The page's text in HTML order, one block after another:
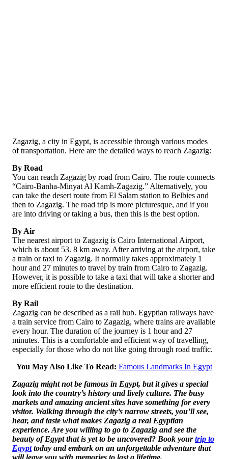
Zagazig, a city in Egypt, is accessible through various modes
of transportation. Here are the detailed ways to reach Zagazig:
By Road
You can reach Zagazig by road from Cairo. The route connects
“Cairo-Banha-Minyat Al Kamh-Zagazig.” Alternatively, you
can take the desert route from El Salam station to Belbies and
then to Zagazig. The road trip is more picturesque, and if you
are into driving or taking a bus, then this is the best option.
By Air
The nearest airport to Zagazig is Cairo International Airport,
which is about 53. 8 km away. After arriving at the airport, take
a train or taxi to Zagazig. It normally takes approximately 1
hour and 27 minutes to travel by train from Cairo to Zagazig.
However, it is possible to take a taxi that will take a shorter and
more efficient route to the destination.
By Rail
Zagazig can be described as a rail hub. Egyptian railways have
a train service from Cairo to Zagazig, where trains are available
every hour. The duration of the journey is 1 hour and 27
minutes. This is a comfortable and efficient way of travelling,
especially for those who do not like going through road traffic.
You May Also Like To Read: Famous Landmarks In Egypt
Zagazig might not be famous in Egypt, but it gives a special
look into the country’s history and lively culture. The busy
markets and amazing ancient sites have something for every
visitor. Walking through the city’s narrow streets, you’ll see,
hear, and taste what makes Zagazig a real Egyptian
experience. Are you willing to go to Zagazig and see the
beauty of Egypt that is yet to be uncovered? Book yourtrip to
Egypttoday and embark on an unforgettable adventure that
will leave you with memories to last a lifetime.